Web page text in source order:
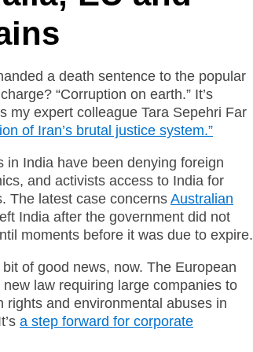
a death sentence to the popular
“Corruption on earth.” It’s
my expert colleague Tara Sepehri Far
of Iran’s brutal justice system.”
in India have been denying foreign
and activists access to India for
The latest case concerns Australian
India after the government did not
moments before it was due to expire.
bit of good news, now. The European
law requiring large companies to
rights and environmental abuses in
a step forward for corporate